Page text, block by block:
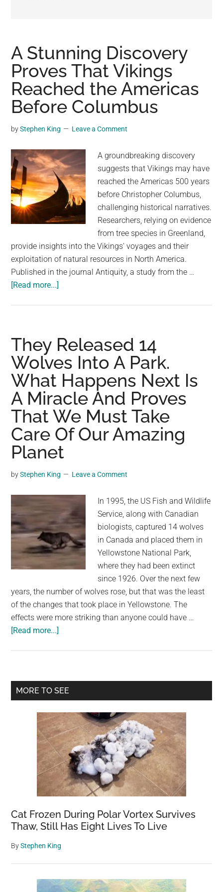
viral
videos,
trending
material,
and
breaking
news.
a
social
generation,
we
are
the
community
the
planet.
A Stunning Discovery
Proves That Vikings
Reached the Americas
Before Columbus
byStephen King Leave a Comment
A groundbreaking discovery
suggests that Vikings may have
reached the Americas 500 years
before Christopher Columbus,
challenging historical narratives.
Researchers, relying on evidence
from tree species in Greenland,
provide insights into the Vikings' voyages and their
exploitation of natural resources in North America.
Published in the journal Antiquity, a study from the …
[Read more...]
Proves
That
Vikings
Reached
the
Americas
Before
Columbus
They Released 14
Wolves Into A Park.
What Happens Next Is
A Miracle And Proves
That We Must Take
Care Of Our Amazing
Planet
byStephen King Leave a Comment
In 1995, the US Fish and Wildlife
Service, along with Canadian
biologists, captured 14 wolves
in Canada and placed them in
Yellowstone National Park,
where they had been extinct
since 1926. Over the next few
years, the number of wolves rose, but that was the least
of the changes that took place in Yellowstone. The
effects were more striking than anyone could have …
[Read more...]
Wolves
Into
Park.
What
Happens
Next
Is
A
Miracle
And
Proves
We
Care
Primary
MORE TO SEE
Cat Frozen During Polar Vortex Survives
Thaw, Still Has Eight Lives To Live
ByStephen King